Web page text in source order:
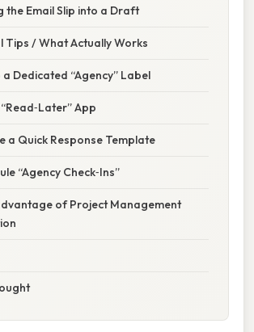
the Email Slip into a Draft
Tips / What Actually Works
a Dedicated “Agency” Label
App
a Quick Response Template
“Agency Check‑Ins”
of Project Management